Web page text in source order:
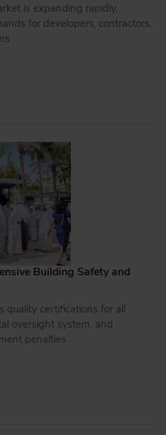
is expanding rapidly,
for developers, contractors,
Building Safety and
quality certifications for all
oversight system, and
penalties